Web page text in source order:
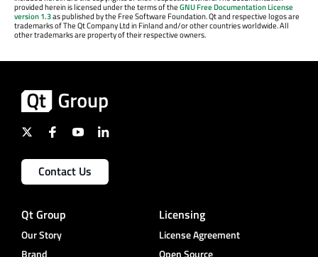
provided herein is licensed under the terms of theGNU Free Documentation License
version 1.3as published by the Free Software Foundation. Qt and respective logos are
trademarks of The Qt Company Ltd in Finland and/or other countries worldwide. All
other trademarks are property of their respective owners.
Contact Us
Qt Group
Our Story
Brand
Licensing
License Agreement
Open Source